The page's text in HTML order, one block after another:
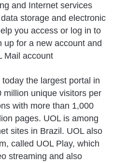
and Internet services
storage and electronic
you access or log in to
up for a new account and
Mail account
the largest portal in
million unique visitors per
with more than 1,000
pages. UOL is among
sites in Brazil. UOL also
called UOL Play, which
streaming and also